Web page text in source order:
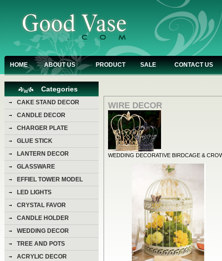
HOME ABOUT US PRODUCT SALE CONTACT US
Categories
CAKE STAND DECOR
CANDLE DECOR
CHARGER PLATE
GLUE STICK
LANTERN DECOR
GLASSWARE
EFFIEL TOWER MODEL
LED LIGHTS
CRYSTAL FAVOR
CANDLE HOLDER
WEDDING DECOR
TREE AND POTS
ACRYLIC DECOR
WIRE DECOR
WEDDING DECORATIVE BIRDCAGE &